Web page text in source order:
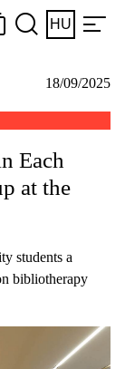
HU
18/09/2025
Each
at the
students a
bibliotherapy